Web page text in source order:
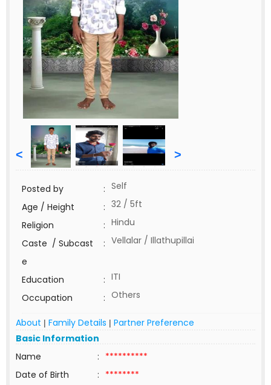
< >
Posted by : Self
Age / Height
: 32 / 5ft
Religion
: Hindu
Caste / Subcast
e
: Vellalar / Illathupillai
Education : ITI
Occupation
: Others
About | Family Details | Partner Preference
Basic Information
Name
: **********
Date of Birth
: ********